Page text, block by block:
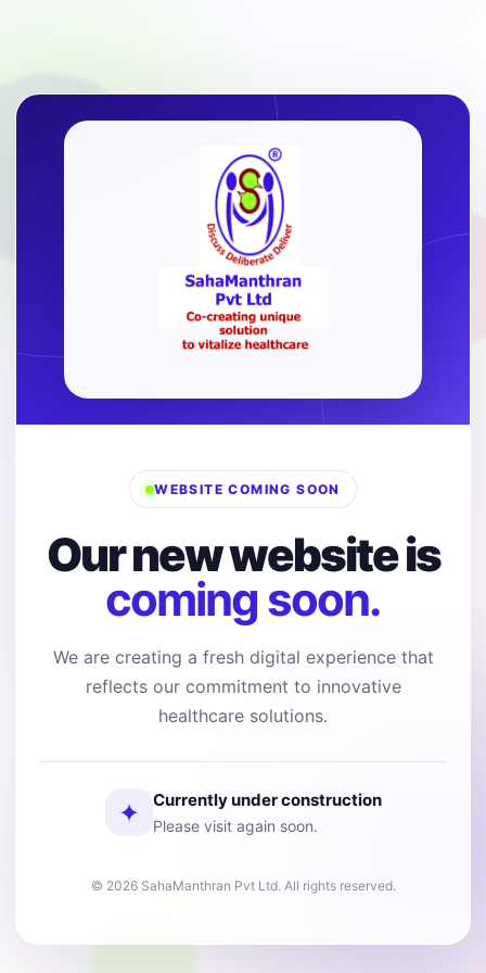
WEBSITE COMING SOON
Our new website is
coming soon.
We are creating a fresh digital experience that
reflects our commitment to innovative
healthcare solutions.
✦ Currently under construction
Please visit again soon.
© 2026 SahaManthran Pvt Ltd. All rights reserved.